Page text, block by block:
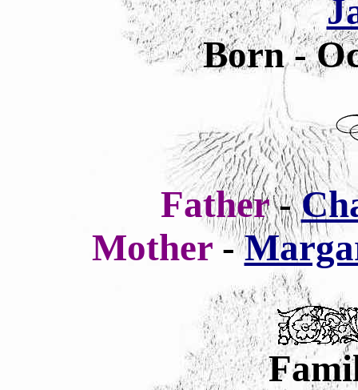
Born -
Father -
Mother-